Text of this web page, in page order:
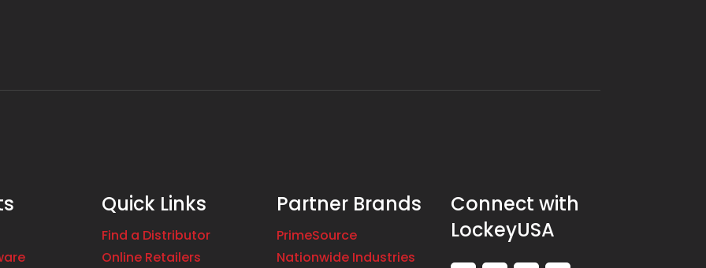
Quick Links
Find a Distributor
Online Retailers
Partner Brands
PrimeSource
Nationwide Industries
Connect with
LockeyUSA